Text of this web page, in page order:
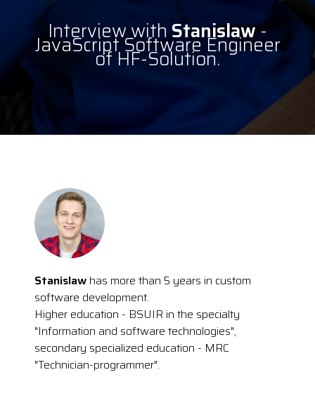
Interview withStanislaw-
JavaScript Software Engineer
of HF-Solution.
Stanislaw has more than 5 years in custom
software development.
Higher education - BSUIR in the specialty
"Information and software technologies",
secondary specialized education - MRC
"Technician-programmer".